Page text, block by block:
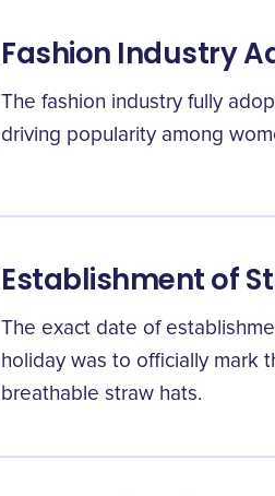
Fashion Industry
The fashion industry fully
driving popularity among
Establishment of
The exact date of
holiday was to officially mark
breathable straw hats.